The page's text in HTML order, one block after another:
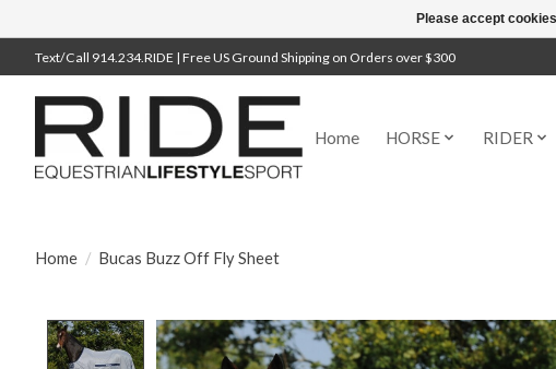
Text/Call 914.234.RIDE | Free US Ground Shipping on Orders over $300
Home HORSE RIDER
Home / Bucas Buzz Off Fly Sheet
Product image slideshow Items
Please accept